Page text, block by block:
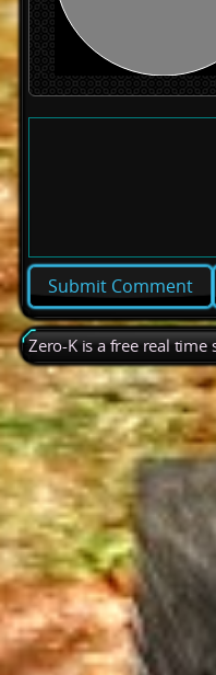
Zero-K is a free real time